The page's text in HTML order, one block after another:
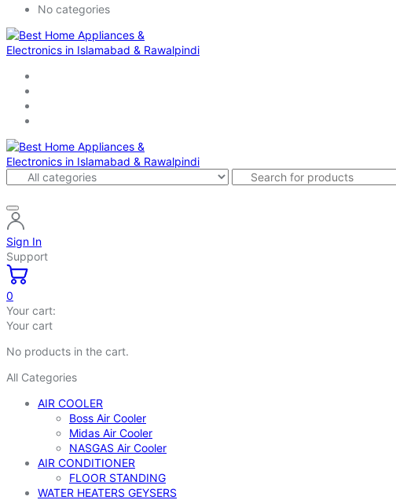
No categories
Sign In
Support
0
Your cart:
Your cart
No products in the cart.
All Categories
AIR COOLER
Boss Air Cooler
Midas Air Cooler
NASGAS Air Cooler
AIR CONDITIONER
FLOOR STANDING
WATER HEATERS GEYSERS